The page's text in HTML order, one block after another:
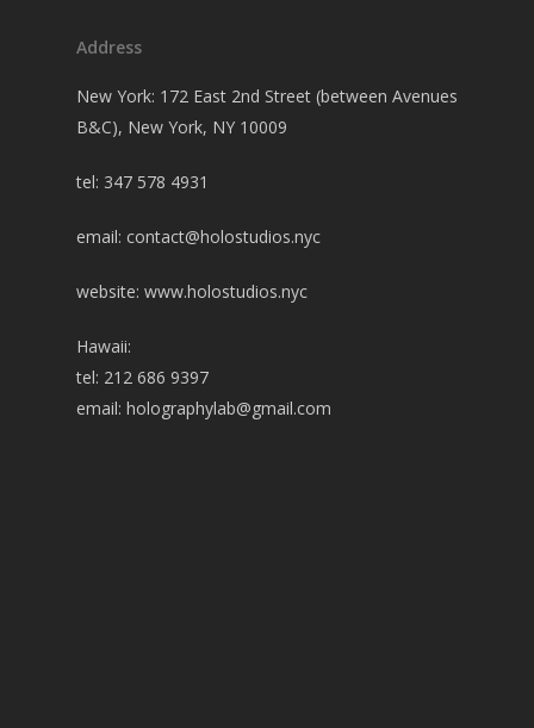
Address
New York: 172 East 2nd Street (between Avenues
B&C), New York, NY 10009
tel: 347 578 4931
email: contact@holostudios.nyc
website: www.holostudios.nyc
Hawaii:
tel: 212 686 9397
email: holographylab@gmail.com